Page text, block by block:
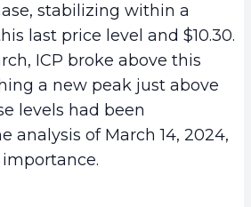
stabilizing within a
last price level and $10.30.
ICP broke above this
a new peak just above
levels had been
analysis of March 14, 2024,